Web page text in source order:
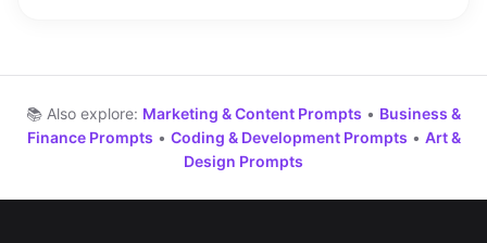
📚 Also explore: Marketing & Content Prompts • Business &
Finance Prompts • Coding & Development Prompts • Art &
Design Prompts